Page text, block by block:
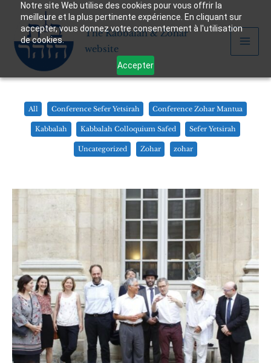
Notre site Web utilise des cookies pour vous offrir la
meilleure et la plus pertinente expérience. En cliquant sur
accepter, vous donnez votre consentement à l'utilisation
de cookies.
Accepter
Skip
content
The Kabbalah & Zohar
website
Filter
posts
All Conference Sefer Yetsirah Conference Zohar Mantua
Kabbalah Kabbalah Colloquium Safed Sefer Yetsirah
Uncategorized Zohar zohar